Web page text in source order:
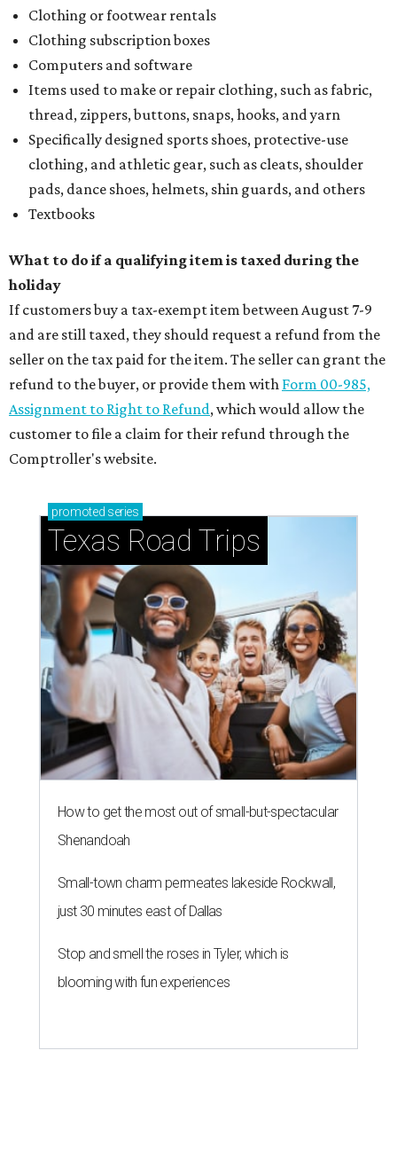
Clothing or footwear rentals
Clothing subscription boxes
Computers and software
Items used to make or repair clothing, such as fabric,
thread, zippers, buttons, snaps, hooks, and yarn
Specifically designed sports shoes, protective-use
clothing, and athletic gear, such as cleats, shoulder
pads, dance shoes, helmets, shin guards, and others
Textbooks
What to do if a qualifying item is taxed during the
holiday
If customers buy a tax-exempt item between August 7-9
and are still taxed, they should request a refund from the
seller on the tax paid for the item. The seller can grant the
refund to the buyer, or provide them with Form 00-985,
Assignment to Right to Refund, which would allow the
customer to file a claim for their refund through the
Comptroller's website.
promoted series
Texas Road Trips
How to get the most out of small-but-spectacular
Shenandoah
Small-town charm permeates lakeside Rockwall,
just 30 minutes east of Dallas
Stop and smell the roses in Tyler, which is
blooming with fun experiences